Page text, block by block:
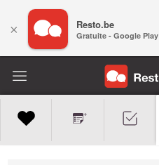
× Resto.be
Gratuite - Google Play